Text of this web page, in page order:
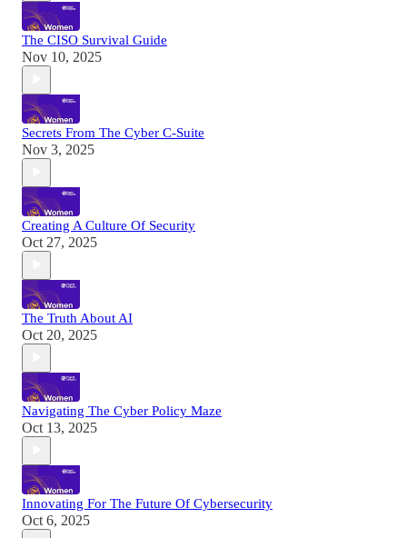
The CISO Survival Guide
Nov 10, 2025
Secrets From The Cyber C-Suite
Nov 3, 2025
Creating A Culture Of Security
Oct 27, 2025
The Truth About AI
Oct 20, 2025
Navigating The Cyber Policy Maze
Oct 13, 2025
Innovating For The Future Of Cybersecurity
Oct 6, 2025